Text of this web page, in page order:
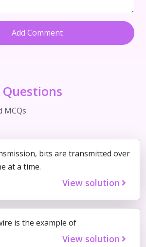
Add Comment
MCQs
bits are transmitted over
at a time.
View solution
is the example of
View solution